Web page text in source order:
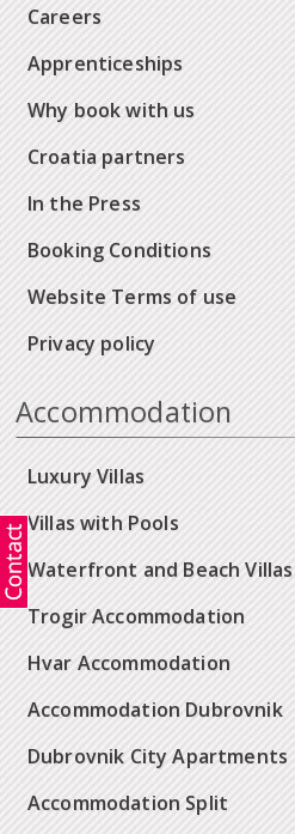
Careers
Apprenticeships
Why book with us
Croatia partners
In the Press
Booking Conditions
Website Terms of use
Privacy policy
Accommodation
Luxury Villas
Villas with Pools
Waterfront and Beach Villas
Trogir Accommodation
Hvar Accommodation
Accommodation Dubrovnik
Dubrovnik City Apartments
Accommodation Split